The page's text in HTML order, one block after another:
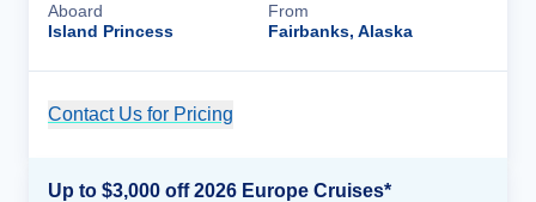
Aboard
Island Princess
From
Fairbanks, Alaska
Contact Us for Pricing
Up to $3,000 off 2026 Europe Cruises*